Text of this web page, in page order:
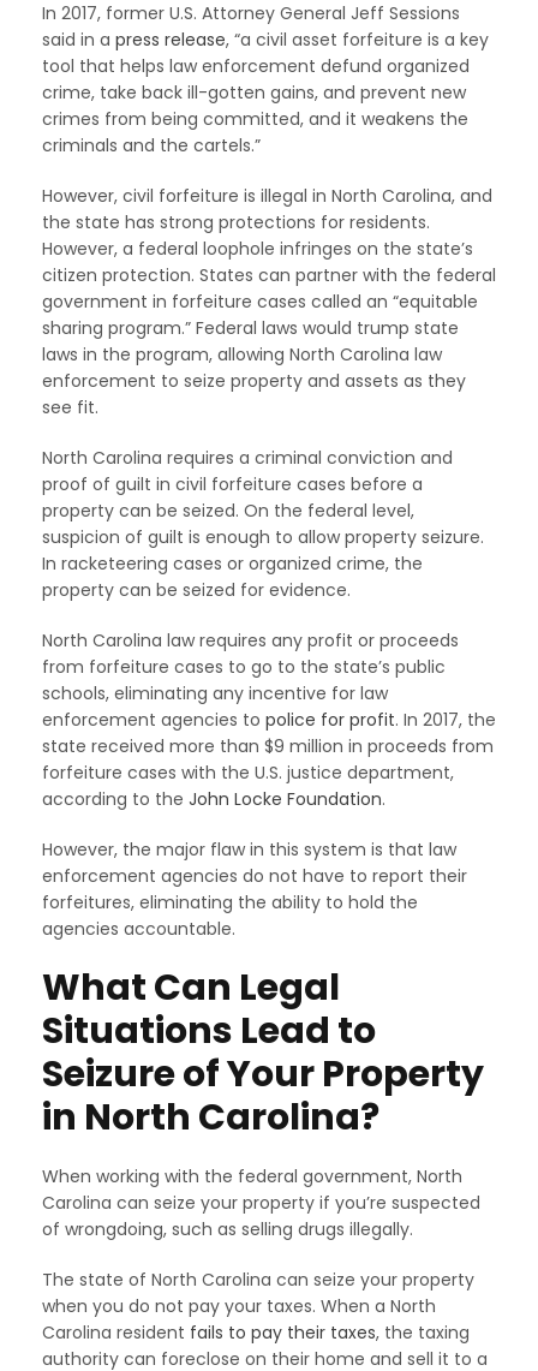
In 2017, former U.S. Attorney General Jeff Sessions
said in a press release, “a civil asset forfeiture is a key
tool that helps law enforcement defund organized
crime, take back ill-gotten gains, and prevent new
crimes from being committed, and it weakens the
criminals and the cartels.”
However, civil forfeiture is illegal in North Carolina, and
the state has strong protections for residents.
However, a federal loophole infringes on the state’s
citizen protection. States can partner with the federal
government in forfeiture cases called an “equitable
sharing program.” Federal laws would trump state
laws in the program, allowing North Carolina law
enforcement to seize property and assets as they
see fit.
North Carolina requires a criminal conviction and
proof of guilt in civil forfeiture cases before a
property can be seized. On the federal level,
suspicion of guilt is enough to allow property seizure.
In racketeering cases or organized crime, the
property can be seized for evidence.
North Carolina law requires any profit or proceeds
from forfeiture cases to go to the state’s public
schools, eliminating any incentive for law
enforcement agencies to police for profit. In 2017, the
state received more than $9 million in proceeds from
forfeiture cases with the U.S. justice department,
according to the John Locke Foundation.
However, the major flaw in this system is that law
enforcement agencies do not have to report their
forfeitures, eliminating the ability to hold the
agencies accountable.
What Can Legal
Situations Lead to
Seizure of Your Property
in North Carolina?
When working with the federal government, North
Carolina can seize your property if you’re suspected
of wrongdoing, such as selling drugs illegally.
The state of North Carolina can seize your property
when you do not pay your taxes. When a North
Carolina resident fails to pay their taxes, the taxing
authority can foreclose on their home and sell it to a